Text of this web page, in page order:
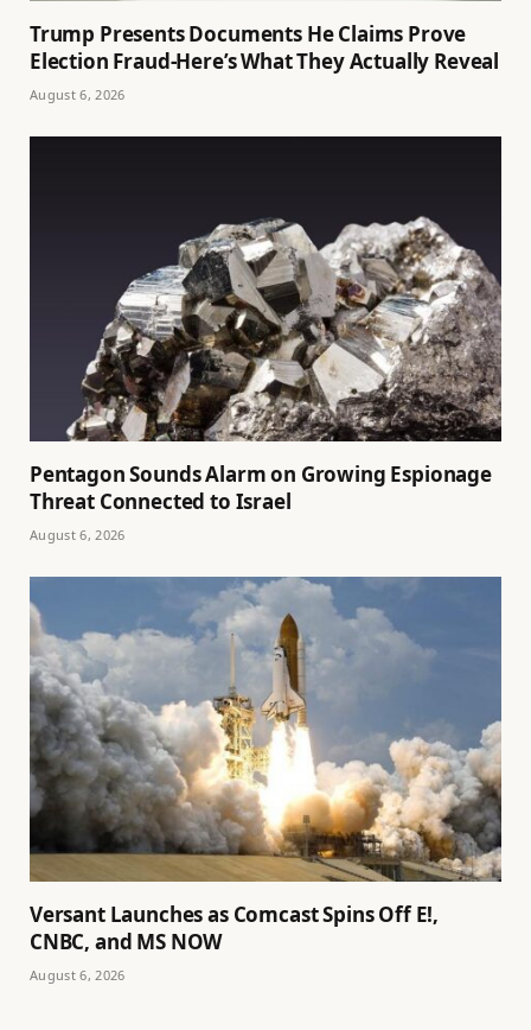
Trump Presents Documents He Claims Prove
Election Fraud-Here’s What They Actually Reveal
August 6, 2026
Pentagon Sounds Alarm on Growing Espionage
Threat Connected to Israel
August 6, 2026
Versant Launches as Comcast Spins Off E!,
CNBC, and MS NOW
August 6, 2026